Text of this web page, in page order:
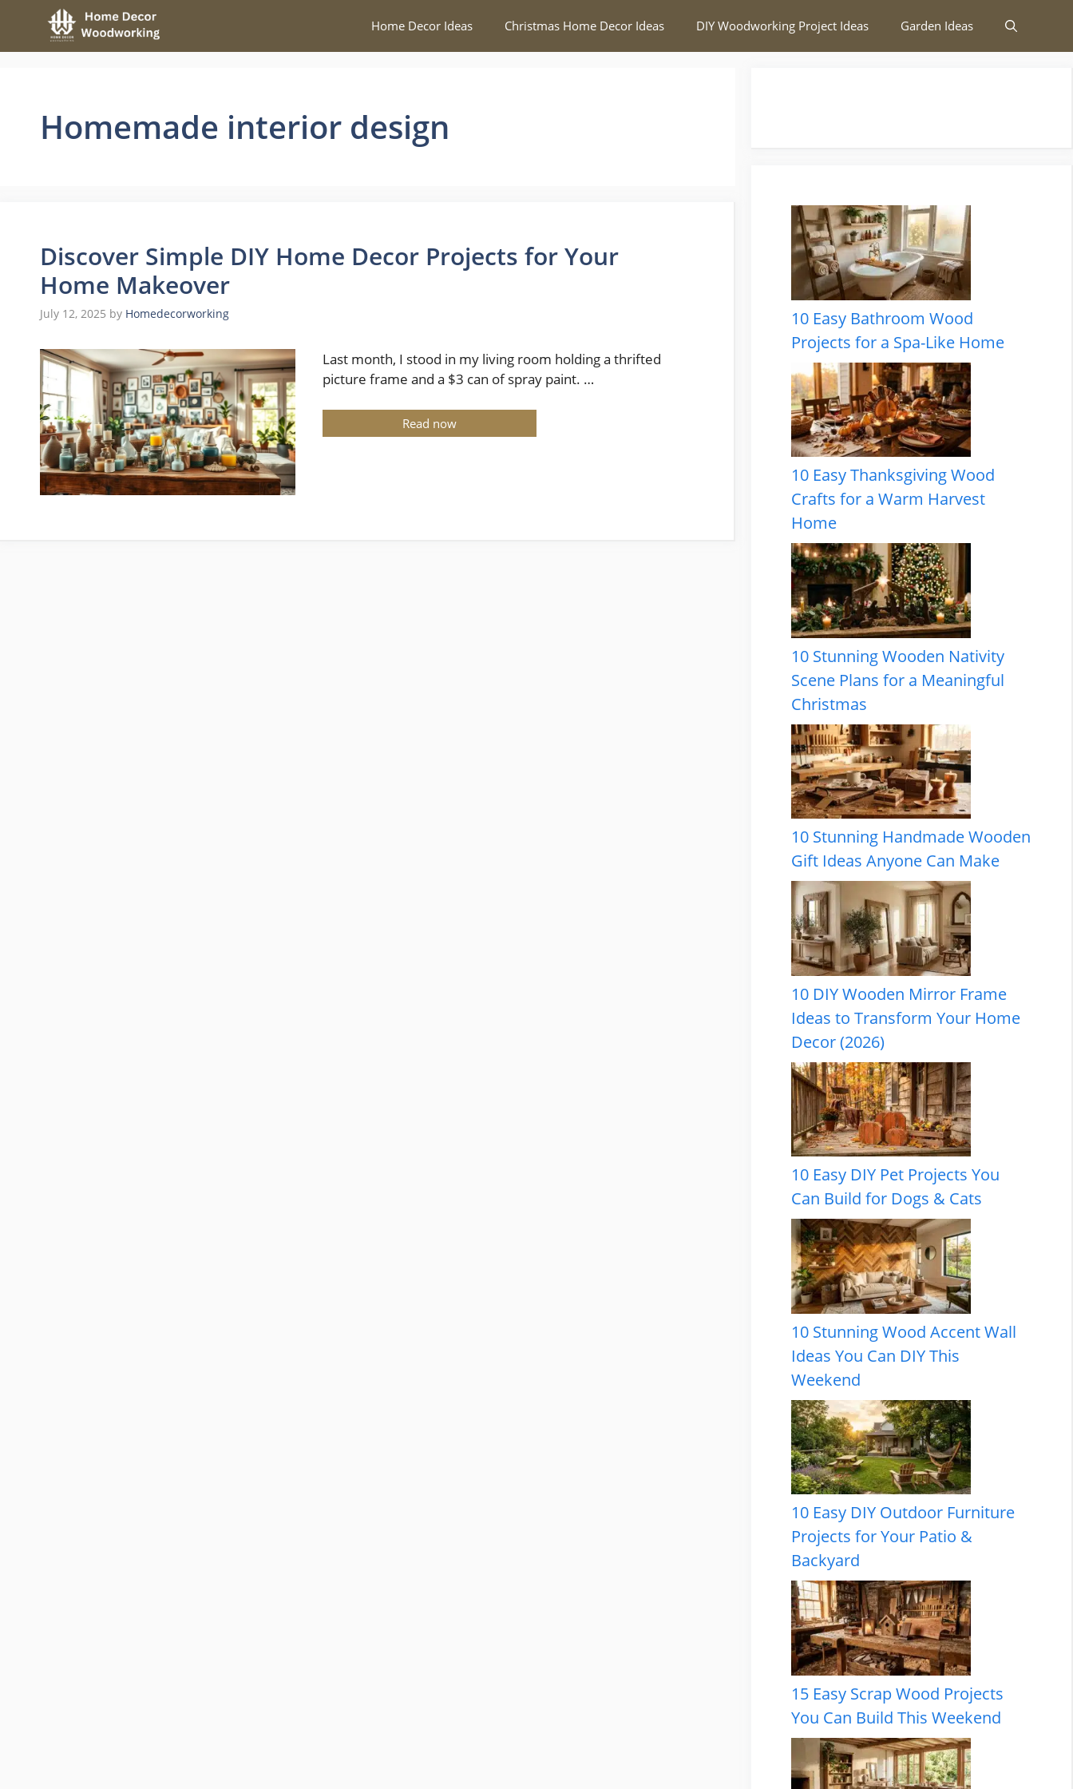
content
Home Decor Ideas Christmas Home Decor Ideas DIY Woodworking Project Ideas Garden Ideas
Homemade interior design
Discover Simple DIY Home Decor Projects for Your
Home Makeover
July 12, 2025 by Homedecorworking
Last month, I stood in my living room holding a thrifted
picture frame and a $3 can of spray paint. …
Read now
10 Easy Bathroom Wood
Projects for a Spa-Like Home
10 Easy Thanksgiving Wood
Crafts for a Warm Harvest
Home
10 Stunning Wooden Nativity
Scene Plans for a Meaningful
Christmas
10 Stunning Handmade Wooden
Gift Ideas Anyone Can Make
10 DIY Wooden Mirror Frame
Ideas to Transform Your Home
Decor (2026)
10 Easy DIY Pet Projects You
Can Build for Dogs & Cats
10 Stunning Wood Accent Wall
Ideas You Can DIY This
Weekend
10 Easy DIY Outdoor Furniture
Projects for Your Patio &
Backyard
15 Easy Scrap Wood Projects
You Can Build This Weekend